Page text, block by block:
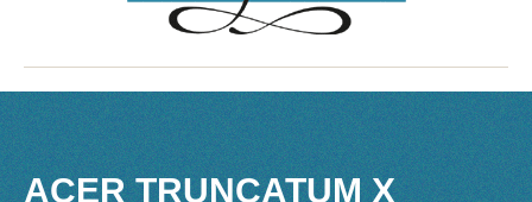
ACER TRUNCATUM X